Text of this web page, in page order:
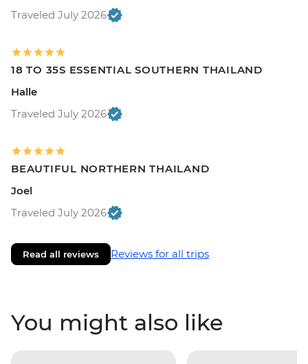
Traveled July 2026
18 TO 35S ESSENTIAL SOUTHERN THAILAND
Halle
Traveled July 2026
BEAUTIFUL NORTHERN THAILAND
Joel
Traveled July 2026
Read all reviews Reviews for all trips
You might also like